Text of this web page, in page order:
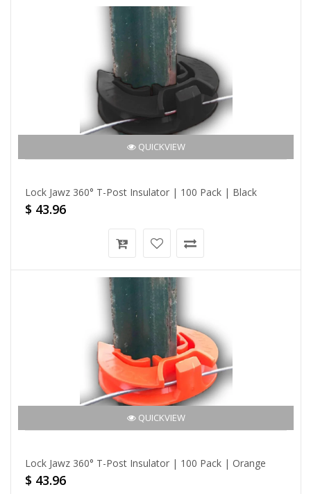
QUICKVIEW
Lock Jawz 360° T-Post Insulator | 100 Pack | Black
$ 43.96
QUICKVIEW
Lock Jawz 360° T-Post Insulator | 100 Pack | Orange
$ 43.96